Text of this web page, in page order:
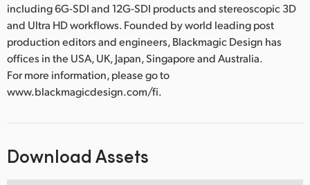
including 6G-SDI and 12G-SDI products and stereoscopic 3D
and Ultra HD workflows. Founded by world leading post
production editors and engineers, Blackmagic Design has
offices in the USA, UK, Japan, Singapore and Australia.
For more information, please go to
www.blackmagicdesign.com/fi.
Download Assets